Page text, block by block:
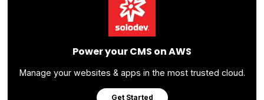
Power your CMS on AWS
Manage your websites & apps in the most trusted cloud.
Get Started